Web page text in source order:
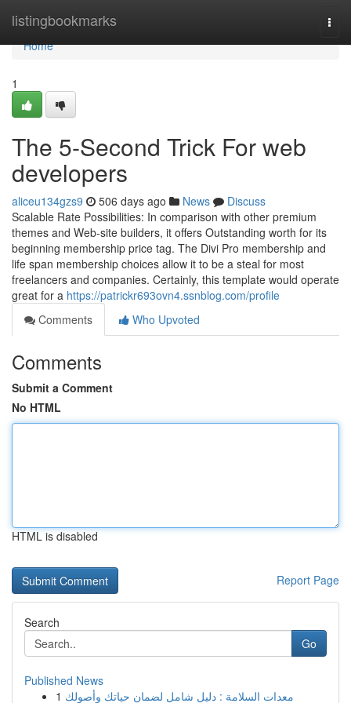
listingbookmarks
Home
Home
1
The 5-Second Trick For web
developers
aliceu134gzs9 506 days ago News
Discuss
Scalable Rate Possibilities: In comparison with other premium
themes and Web-site builders, it offers Outstanding worth for its
beginning membership price tag. The Divi Pro membership and
life span membership choices allow it to be a steal for most
freelancers and companies. Certainly, this template would operate
great for a https://patrickr693ovn4.ssnblog.com/profile
Comments
Who Upvoted
Comments
Submit a Comment
No HTML
HTML is disabled
Report Page
Search
Go
Published News
1 معدات السلامة : دليل شامل لضمان حياتك وأصولك